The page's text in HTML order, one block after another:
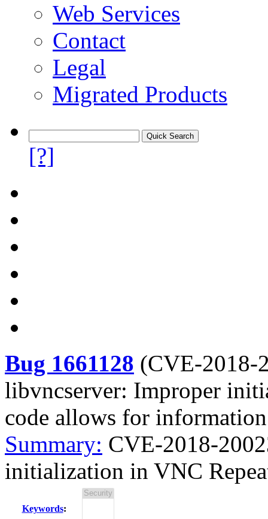
Web Services
Contact
Legal
Migrated Products
[?]
Bug 1661128 (CVE-2018-
libvncserver: Improper
code allows for
Summary: CVE-2018-
initialization in VNC
Keywords: